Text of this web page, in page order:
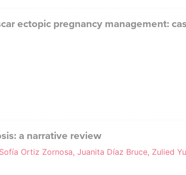
ectopic pregnancy management:
a narrative review
Ortiz Zornosa, Juanita Díaz Bruce, Zulied